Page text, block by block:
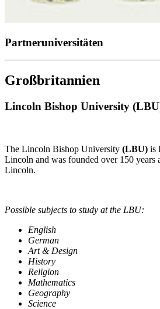
Partneruniversitäten
Großbritannien
Lincoln Bishop University
The Lincoln Bishop University (LBU) is
Lincoln and was founded over 150 years
Lincoln.
Possible subjects to study at the LBU:
English
German
Art & Design
History
Religion
Mathematics
Geography
Science